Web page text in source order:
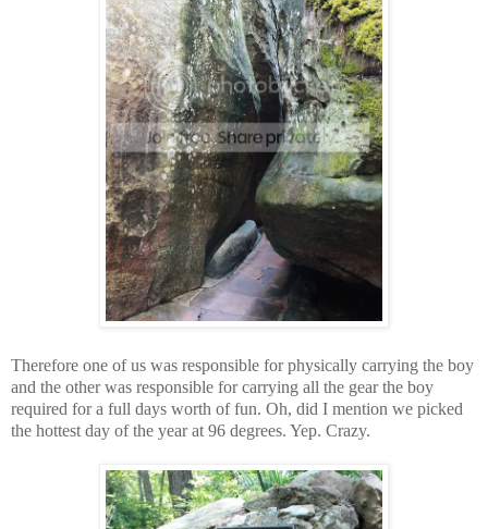
Therefore one of us was responsible for physically carrying the boy
and the other was responsible for carrying all the gear the boy
required for a full days worth of fun. Oh, did I mention we picked
the hottest day of the year at 96 degrees. Yep. Crazy.